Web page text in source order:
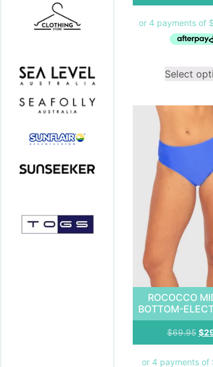
Select
ROCOCCO
BOTTOM-
$69.95 $